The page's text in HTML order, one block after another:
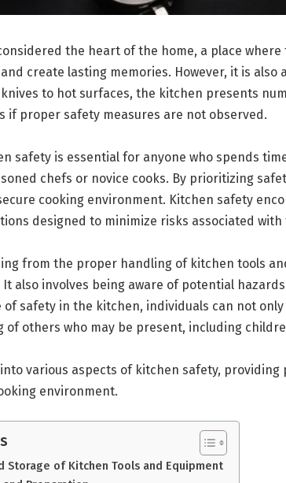
the heart of the home, a place
create lasting memories. However, it is
to hot surfaces, the kitchen presents
if proper safety measures are not observed.
safety is essential for anyone who spends
chefs or novice cooks. By prioritizing
cooking environment. Kitchen safety
designed to minimize risks associated
from the proper handling of kitchen tools
also involves being aware of potential
of safety in the kitchen, individuals can not
of others who may be present, including
various aspects of kitchen safety,
environment.
Storage of Kitchen Tools and Equipment